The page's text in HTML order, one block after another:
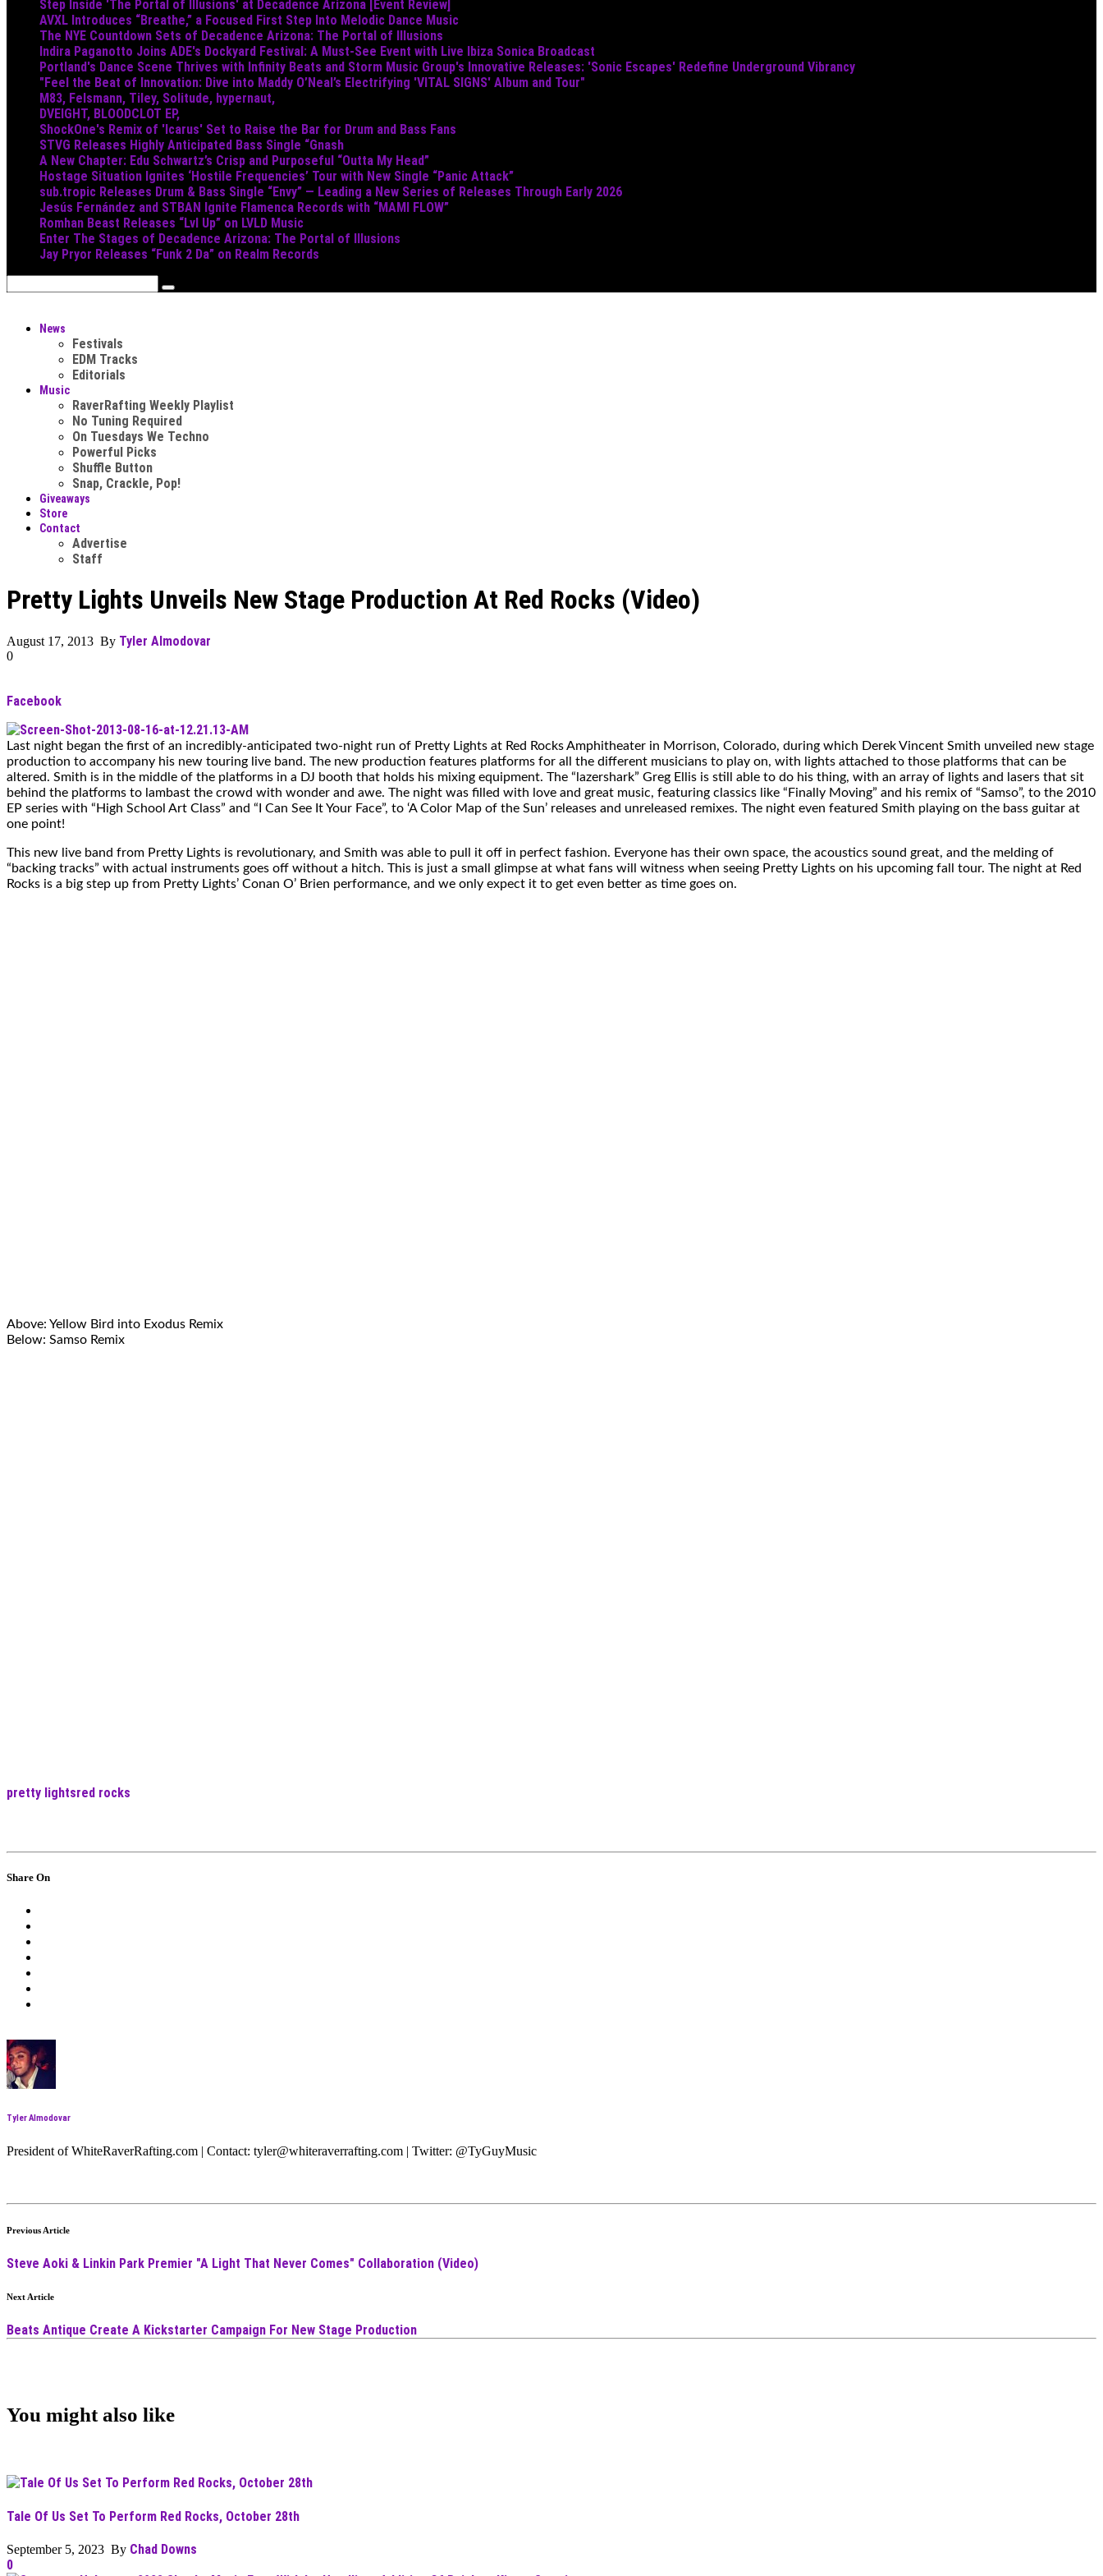
Step Inside 'The Portal of Illusions' at Decadence Arizona [Event Review]
AVXL Introduces “Breathe,” a Focused First Step Into Melodic Dance Music
The NYE Countdown Sets of Decadence Arizona: The Portal of Illusions
Indira Paganotto Joins ADE's Dockyard Festival: A Must-See Event with Live Ibiza Sonica Broadcast
Portland's Dance Scene Thrives with Infinity Beats and Storm Music Group's Innovative Releases: 'Sonic Escapes' Redefine Underground Vibrancy
"Feel the Beat of Innovation: Dive into Maddy O’Neal’s Electrifying 'VITAL SIGNS' Album and Tour"
M83, Felsmann, Tiley, Solitude, hypernaut,
DVEIGHT, BLOODCLOT EP,
ShockOne's Remix of 'Icarus' Set to Raise the Bar for Drum and Bass Fans
STVG Releases Highly Anticipated Bass Single “Gnash
A New Chapter: Edu Schwartz’s Crisp and Purposeful “Outta My Head”
Hostage Situation Ignites ‘Hostile Frequencies’ Tour with New Single “Panic Attack”
sub.tropic Releases Drum & Bass Single “Envy” — Leading a New Series of Releases Through Early 2026
Jesús Fernández and STBAN Ignite Flamenca Records with “MAMI FLOW”
Romhan Beast Releases “Lvl Up” on LVLD Music
Enter The Stages of Decadence Arizona: The Portal of Illusions
Jay Pryor Releases “Funk 2 Da” on Realm Records
News
Festivals
EDM Tracks
Editorials
Music
RaverRafting Weekly Playlist
No Tuning Required
On Tuesdays We Techno
Powerful Picks
Shuffle Button
Snap, Crackle, Pop!
Giveaways
Store
Contact
Advertise
Staff
Pretty Lights Unveils New Stage Production At Red Rocks (Video)
August 17, 2013 By Tyler Almodovar
0
Facebook
Last night began the first of an incredibly-anticipated two-night run of Pretty Lights at Red Rocks Amphitheater in Morrison, Colorado, during which Derek Vincent Smith unveiled new stage
production to accompany his new touring live band. The new production features platforms for all the different musicians to play on, with lights attached to those platforms that can be
altered. Smith is in the middle of the platforms in a DJ booth that holds his mixing equipment. The “lazershark” Greg Ellis is still able to do his thing, with an array of lights and lasers that sit
behind the platforms to lambast the crowd with wonder and awe. The night was filled with love and great music, featuring classics like “Finally Moving” and his remix of “Samso”, to the 2010
EP series with “High School Art Class” and “I Can See It Your Face”, to ‘A Color Map of the Sun’ releases and unreleased remixes. The night even featured Smith playing on the bass guitar at
one point!
This new live band from Pretty Lights is revolutionary, and Smith was able to pull it off in perfect fashion. Everyone has their own space, the acoustics sound great, and the melding of
“backing tracks” with actual instruments goes off without a hitch. This is just a small glimpse at what fans will witness when seeing Pretty Lights on his upcoming fall tour. The night at Red
Rocks is a big step up from Pretty Lights’ Conan O’ Brien performance, and we only expect it to get even better as time goes on.
Above: Yellow Bird into Exodus Remix
Below: Samso Remix
pretty lightsred rocks
Share On
Tyler Almodovar
President of WhiteRaverRafting.com | Contact: tyler@whiteraverrafting.com | Twitter: @TyGuyMusic
Previous Article
Steve Aoki & Linkin Park Premier "A Light That Never Comes" Collaboration (Video)
Next Article
Beats Antique Create A Kickstarter Campaign For New Stage Production
You might also like
Tale Of Us Set To Perform Red Rocks, October 28th
September 5, 2023 By Chad Downs
0